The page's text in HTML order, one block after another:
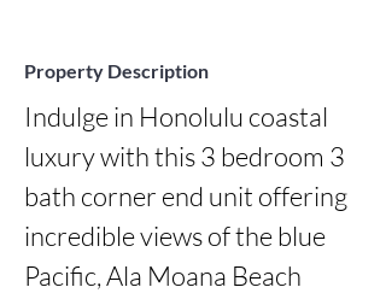
Property Description
Indulge in Honolulu coastal
luxury with this 3 bedroom 3
bath corner end unit offering
incredible views of the blue
Pacific, Ala Moana Beach